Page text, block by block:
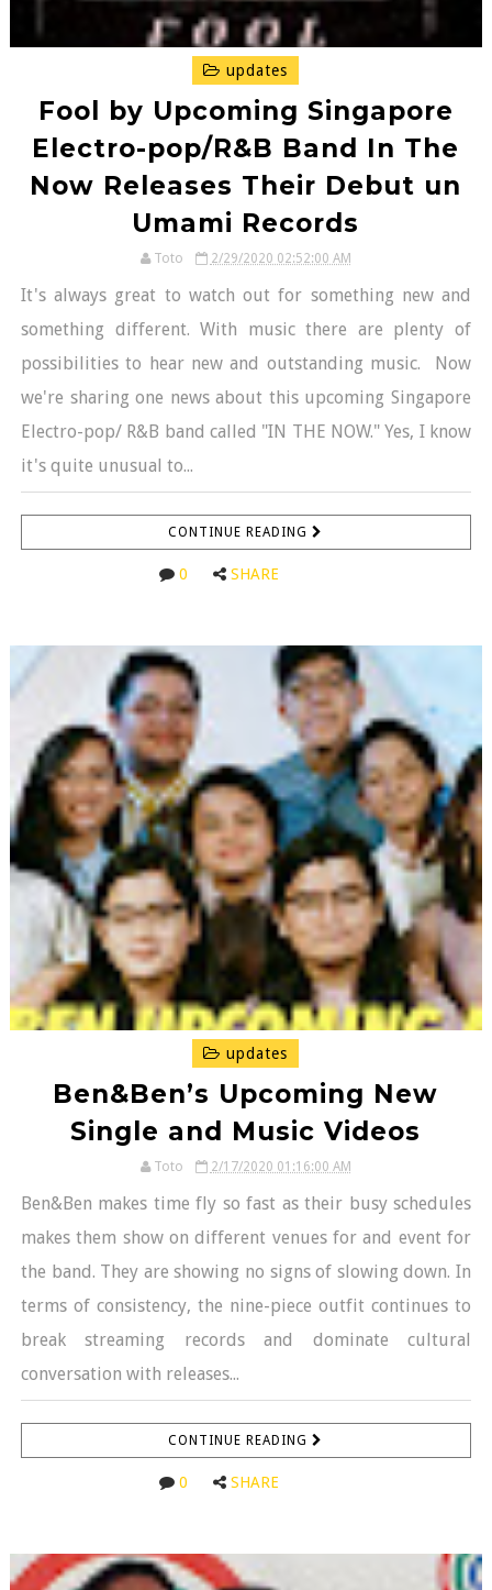
updates
Fool by Upcoming Singapore
Electro-pop/R&B Band In The
Now Releases Their Debut un
Umami Records
Toto 2/29/2020 02:52:00 AM
It's always great to watch out for something new and
something different. With music there are plenty of
possibilities to hear new and outstanding music. Now
we're sharing one news about this upcoming Singapore
Electro-pop/ R&B band called "IN THE NOW." Yes, I know
it's quite unusual to...
CONTINUE READING
0 SHARE
updates
Ben&Ben’s Upcoming New
Single and Music Videos
Toto 2/17/2020 01:16:00 AM
Ben&Ben makes time fly so fast as their busy schedules
makes them show on different venues for and event for
the band. They are showing no signs of slowing down. In
terms of consistency, the nine-piece outfit continues to
break streaming records and dominate cultural
conversation with releases...
CONTINUE READING
0 SHARE